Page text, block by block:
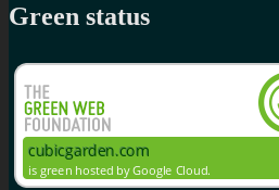
Green status